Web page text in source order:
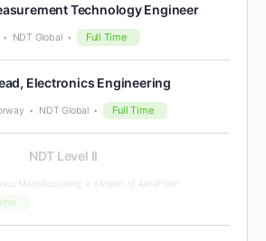
Technology Engineer
NDT Global Full Time
Electronics Engineering
NDT Global Full Time
NDT Level II
Manufacturing, a division of AeroFlow